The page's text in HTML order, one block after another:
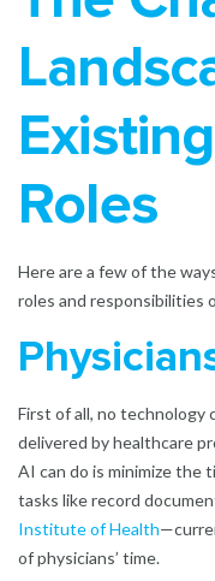
Roles
Here are a few of the
roles and responsibilities
First of all, no technology
delivered by healthcare
AI can do is minimize the
tasks like record
Institute of Health
of physicians’ time.